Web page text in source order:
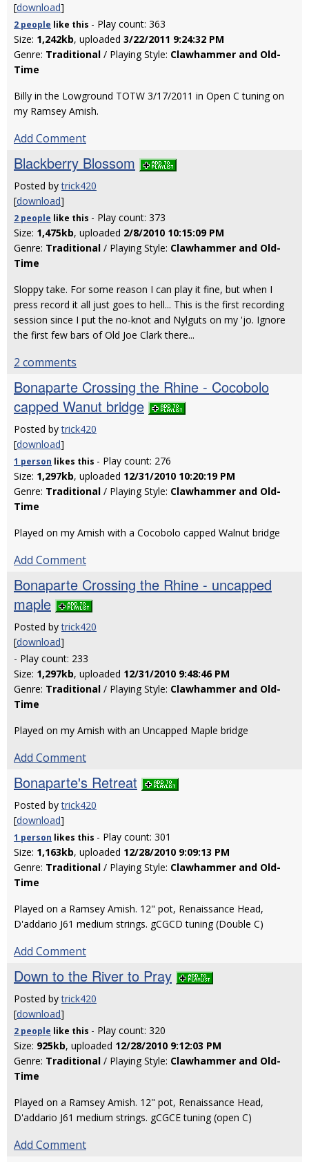
[download]
2 people like this - Play count: 363
Size: 1,242kb, uploaded 3/22/2011 9:24:32 PM
Genre: Traditional / Playing Style: Clawhammer and Old-
Time
Billy in the Lowground TOTW 3/17/2011 in Open C tuning on
my Ramsey Amish.
Add Comment
Blackberry Blossom
Posted bytrick420
[download]
2 people like this - Play count: 373
Size: 1,475kb, uploaded 2/8/2010 10:15:09 PM
Genre: Traditional / Playing Style: Clawhammer and Old-
Time
Sloppy take. For some reason I can play it fine, but when I
press record it all just goes to hell... This is the first recording
session since I put the no-knot and Nylguts on my 'jo. Ignore
the first few bars of Old Joe Clark there...
2 comments
Bonaparte Crossing the Rhine - Cocobolo
capped Wanut bridge
Posted bytrick420
[download]
1 person likes this - Play count: 276
Size: 1,297kb, uploaded 12/31/2010 10:20:19 PM
Genre: Traditional / Playing Style: Clawhammer and Old-
Time
Played on my Amish with a Cocobolo capped Walnut bridge
Add Comment
Bonaparte Crossing the Rhine - uncapped
maple
Posted bytrick420
[download]
- Play count: 233
Size: 1,297kb, uploaded 12/31/2010 9:48:46 PM
Genre: Traditional / Playing Style: Clawhammer and Old-
Time
Played on my Amish with an Uncapped Maple bridge
Add Comment
Bonaparte's Retreat
Posted bytrick420
[download]
1 person likes this - Play count: 301
Size: 1,163kb, uploaded 12/28/2010 9:09:13 PM
Genre: Traditional / Playing Style: Clawhammer and Old-
Time
Played on a Ramsey Amish. 12" pot, Renaissance Head,
D'addario J61 medium strings. gCGCD tuning (Double C)
Add Comment
Down to the River to Pray
Posted bytrick420
[download]
2 people like this - Play count: 320
Size: 925kb, uploaded 12/28/2010 9:12:03 PM
Genre: Traditional / Playing Style: Clawhammer and Old-
Time
Played on a Ramsey Amish. 12" pot, Renaissance Head,
D'addario J61 medium strings. gCGCE tuning (open C)
Add Comment